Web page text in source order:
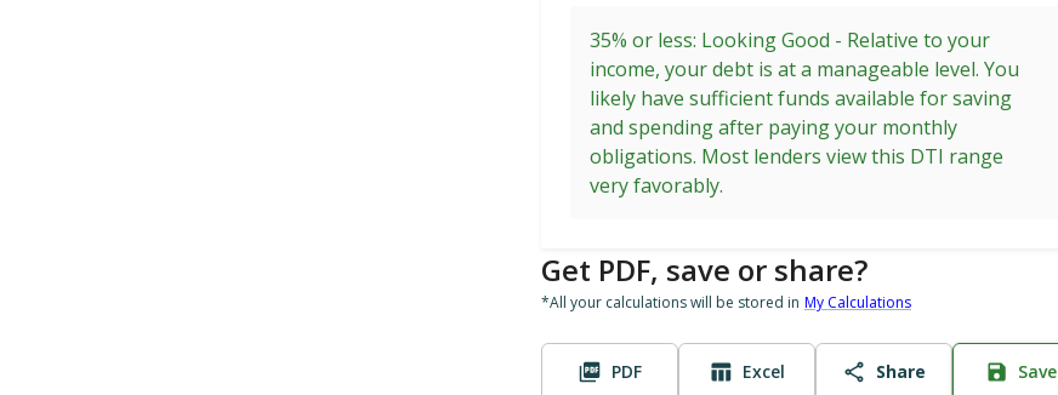
35% or less: Looking Good - Relative to your
income, your debt is at a manageable level. You
likely have sufficient funds available for saving
and spending after paying your monthly
obligations. Most lenders view this DTI range
very favorably.
Get PDF, save or share?
*All your calculations will be stored in My Calculations
PDF Excel Share Save